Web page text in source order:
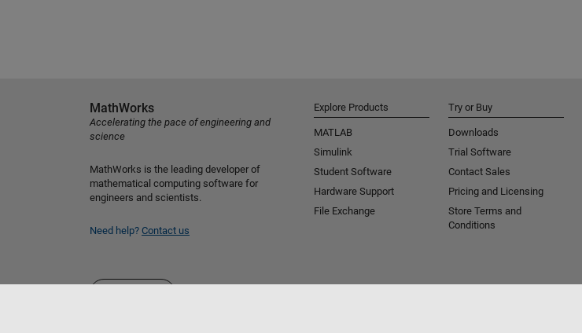
MathWorks
Accelerating the pace of engineering and
science
MathWorks is the leading developer of
mathematical computing software for
engineers and scientists.
Need help? Contact us
Explore Products
MATLAB
Simulink
Student Software
Hardware Support
File Exchange
Try or Buy
Downloads
Trial Software
Contact Sales
Pricing and Licensing
Store Terms and
Conditions